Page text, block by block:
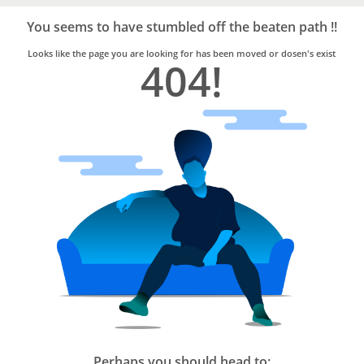
Trusted
Home
Services
You seems to have stumbled off the beaten path !!
Looks like the page you are looking for has been moved or dosen's exist
404!